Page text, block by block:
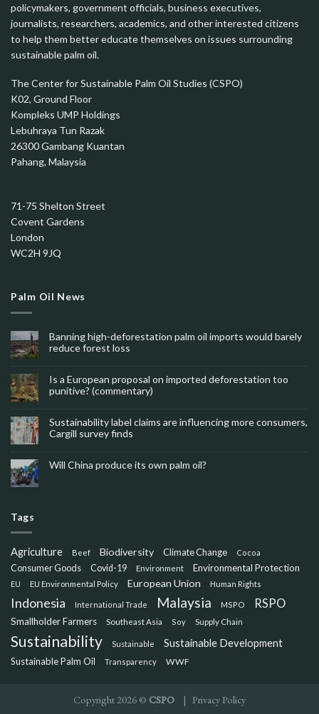
policymakers, government officials, business executives,
journalists, researchers, academics, and other interested citizens
to help them better educate themselves on issues surrounding
sustainable palm oil.
The Center for Sustainable Palm Oil Studies (CSPO)
K02, Ground Floor
Kompleks UMP Holdings
Lebuhraya Tun Razak
26300 Gambang Kuantan
Pahang, Malaysia
71-75 Shelton Street
Covent Gardens
London
WC2H 9JQ
Palm Oil News
Banning high-deforestation palm oil imports would barely
reduce forest loss
Is a European proposal on imported deforestation too
punitive? (commentary)
Sustainability label claims are influencing more consumers,
Cargill survey finds
Will China produce its own palm oil?
Tags
Agriculture Beef Biodiversity Climate Change Cocoa
Consumer Goods Covid-19 Environment Environmental Protection
EU EU Environmental Policy European Union Human Rights
Indonesia International Trade Malaysia MSPO RSPO
Smallholder Farmers Southeast Asia Soy Supply Chain
Sustainability Sustainable Sustainable Development
Sustainable Palm Oil Transparency WWF
Copyright 2026 © CSPO | Privacy Policy